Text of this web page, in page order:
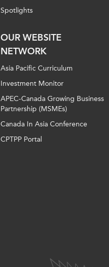
Spotlights
OUR WEBSITE
NETWORK
Asia Pacific Curriculum
Investment Monitor
APEC-Canada Growing Business
Partnership (MSMEs)
Canada In Asia Conference
CPTPP Portal